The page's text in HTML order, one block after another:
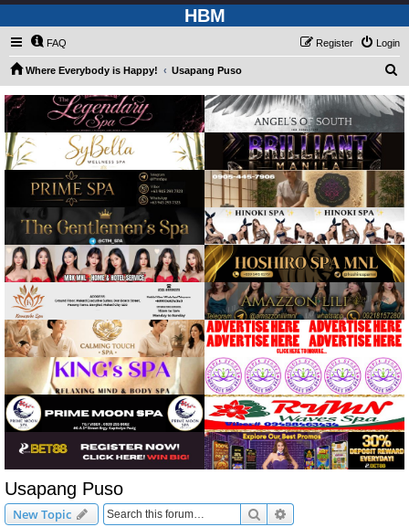
HBM
FAQ Login
Register
Where Everybody is Happy! Usapang Puso
a
r
h
Usapang Puso
New Topic Search